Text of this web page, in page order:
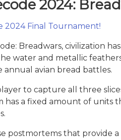
2024:
2024 Final Tournament!
Breadwars, civilization
water and metallic feathers
annual avian bread battles.
to capture all three
has a fixed amount of units
postmortems that provide